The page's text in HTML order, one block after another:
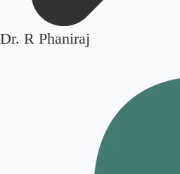
Dr. R Phaniraj